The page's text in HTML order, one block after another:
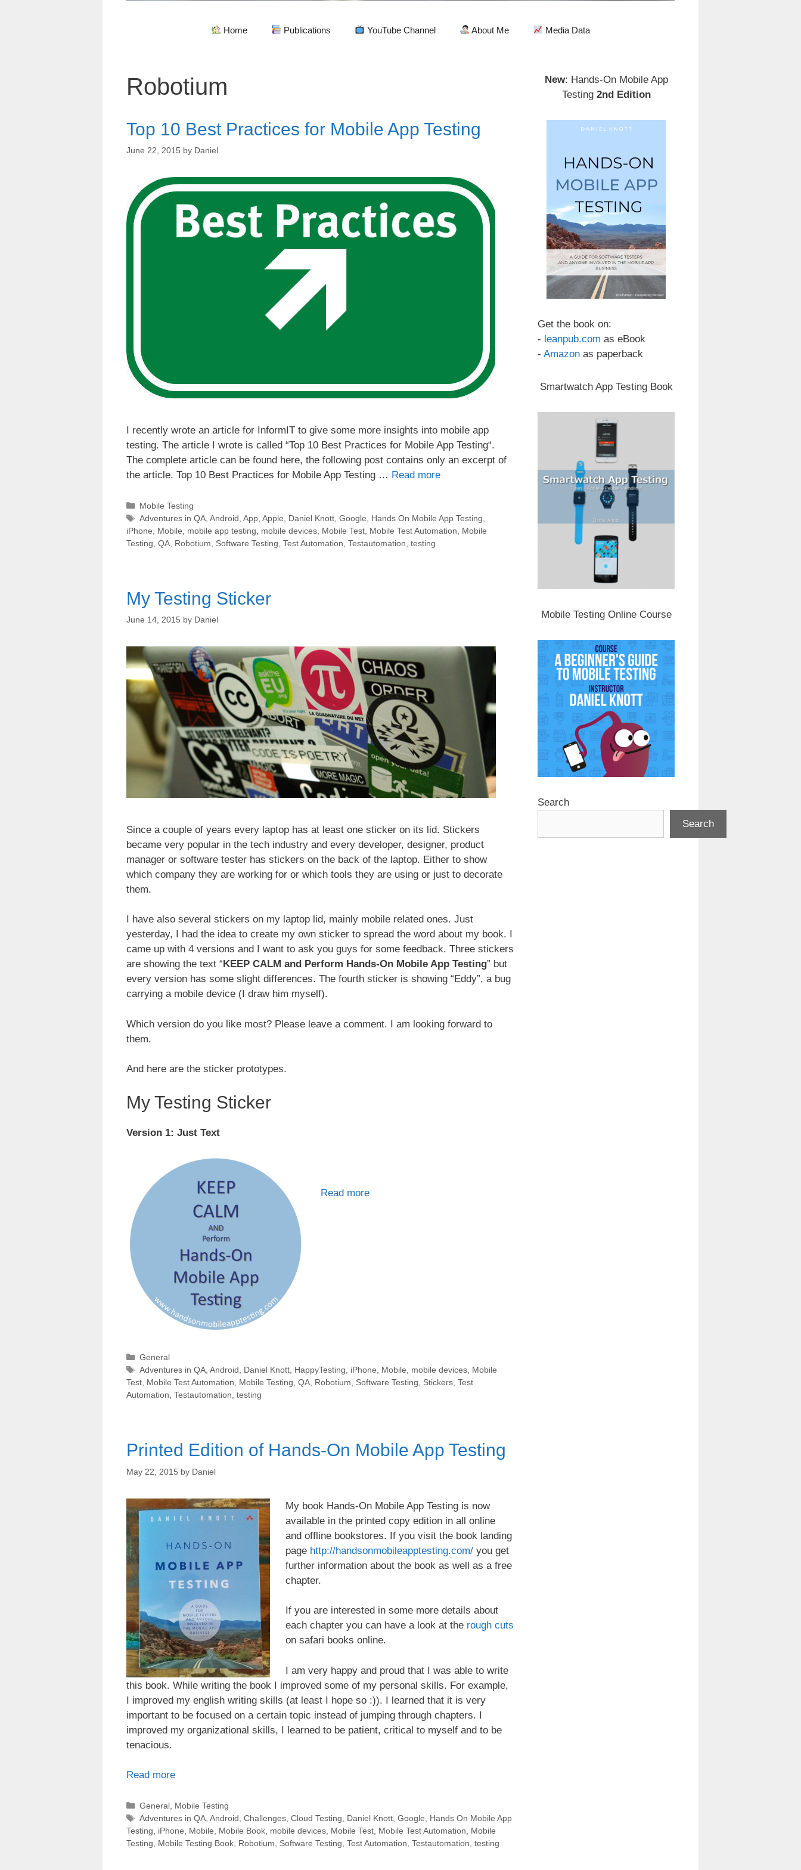
Home Publications YouTube Channel About Me Media Data
Robotium
Top 10 Best Practices for Mobile App Testing
June 22, 2015 by Daniel
I recently wrote an article for InformIT to give some more insights into mobile app
testing. The article I wrote is called “Top 10 Best Practices for Mobile App Testing“.
The complete article can be found here, the following post contains only an excerpt of
the article. Top 10 Best Practices for Mobile App Testing … Read more
Categories
Mobile Testing
Tags
Adventures in QA, Android App, Apple Daniel Knott, Google Hands On Mobile App Testing
iPhone
Mobile mobile app testing mobile devices Mobile Test Mobile Test Automation
Mobile
Testing QA Robotium Software Testing Test Automation Testautomation testing
My Testing Sticker
June 14, 2015 by Daniel
Since a couple of years every laptop has at least one sticker on its lid. Stickers
became very popular in the tech industry and every developer, designer, product
manager or software tester has stickers on the back of the laptop. Either to show
which company they are working for or which tools they are using or just to decorate
them.
I have also several stickers on my laptop lid, mainly mobile related ones. Just
yesterday, I had the idea to create my own sticker to spread the word about my book. I
came up with 4 versions and I want to ask you guys for some feedback. Three stickers
are showing the text “ KEEP CALM and Perform Hands-On Mobile App Testing” but
every version has some slight differences. The fourth sticker is showing “Eddy”, a bug
carrying a mobile device (I draw him myself).
Which version do you like most? Please leave a comment. I am looking forward to
them.
And here are the sticker prototypes.
My Testing Sticker
Version 1: Just Text
Read more
Categories
General
Tags
Adventures in QA, Android, Daniel Knott, HappyTesting, iPhone, Mobile, mobile devices, Mobile
Test, Mobile Test Automation, Mobile Testing, QA, Robotium, Software Testing, Stickers, Test
Automation, Testautomation, testing
Printed Edition of Hands-On Mobile App Testing
May 22, 2015 by Daniel
My book Hands-On Mobile App Testing is now
available in the printed copy edition in all online
and offline bookstores. If you visit the book landing
page http://handsonmobileapptesting.com/you get
further information about the book as well as a free
chapter.
If you are interested in some more details about
each chapter you can have a look at the rough cuts
on safari books online.
I am very happy and proud that I was able to write
this book. While writing the book I improved some of my personal skills. For example,
I improved my english writing skills (at least I hope so :)). I learned that it is very
important to be focused on a certain topic instead of jumping through chapters. I
improved my organizational skills, I learned to be patient, critical to myself and to be
tenacious.
Read more
Categories
General, Mobile Testing
Tags
Adventures in QA, Android Challenges, Cloud Testing Daniel Knott, Google
Hands On Mobile App
Testing
iPhone Mobile Mobile Book mobile devices Mobile Test Mobile Test Automation
Mobile
Testing
Mobile Testing Book Robotium Software Testing Test Automation Testautomation testing
New: Hands-On Mobile App
Testing 2nd Edition
Get the book on:
- leanpub.com as eBook
- Amazon as paperback
Smartwatch App Testing Book
Mobile Testing Online Course
Search
Search